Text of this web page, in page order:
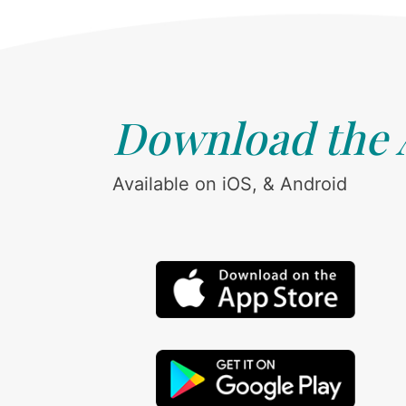
Download the
Available on iOS, & Android